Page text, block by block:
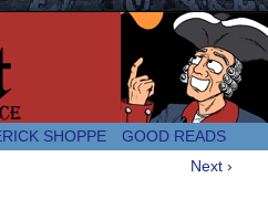
Great and company! (Since 2007!)
SHOPPE GOOD READS
Next ›